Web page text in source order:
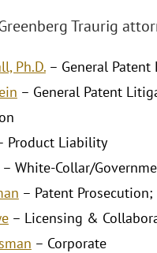
Traurig
Ph.D.– General Patent
– General Patent
Product Liability
– White-Collar/
– Patent
– Licensing &
– Corporate